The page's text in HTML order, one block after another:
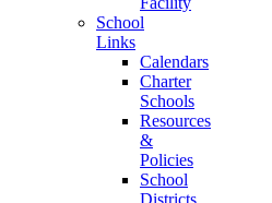
School
Links
Calendars
Charter
Schools
Resources
&
Policies
School
Districts